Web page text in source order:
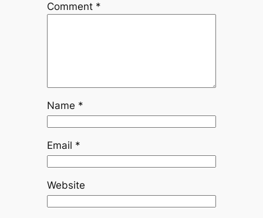
Comment *
Name *
Email *
Website